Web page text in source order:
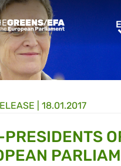
Home
18.01.2017